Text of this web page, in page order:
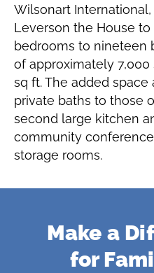
Wilsonart International,
Leverson the House
bedrooms to nineteen
of approximately 7,000
sq ft. The added
private baths to those
second large kitchen
community
storage rooms.
Make a
for